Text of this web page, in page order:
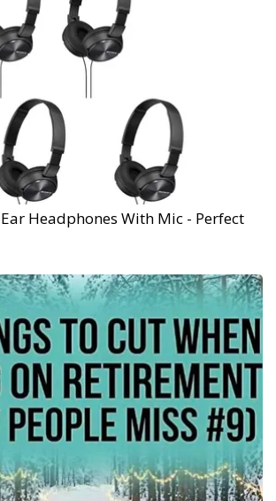
Headphones With Mic - Perfect